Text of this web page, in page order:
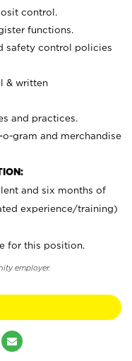
control.
functions.
safety control policies
& written
and practices.
gram and merchandise
and six months of
experience/training)
for this position.
employer.